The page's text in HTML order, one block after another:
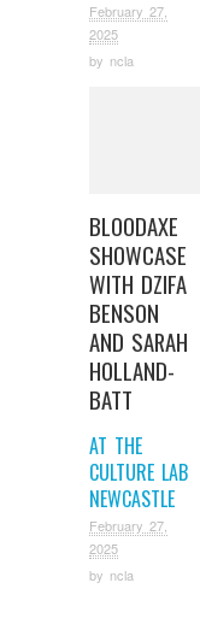
February 27,
2025
by ncla
BLOODAXE
SHOWCASE
WITH DZIFA
BENSON
AND SARAH
HOLLAND-
BATT
AT THE
CULTURE LAB
NEWCASTLE
February 27,
2025
by ncla